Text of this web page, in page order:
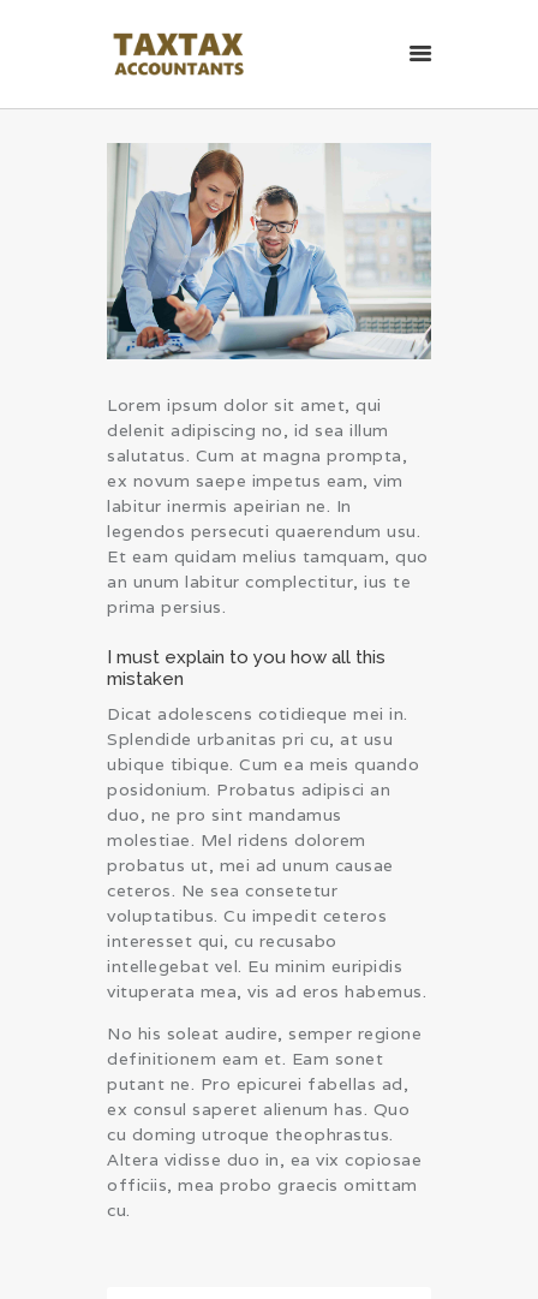
TaxTax Accountants.
Contabil roman in UK. Accounting and Business services.
HOME PAGE
CONTACT
Lorem ipsum dolor sit amet, qui
delenit adipiscing no, id sea illum
salutatus. Cum at magna prompta,
ex novum saepe impetus eam, vim
labitur inermis apeirian ne. In
legendos persecuti quaerendum usu.
Et eam quidam melius tamquam, quo
an unum labitur complectitur, ius te
prima persius.
I must explain to you how all this
mistaken
Dicat adolescens cotidieque mei in.
Splendide urbanitas pri cu, at usu
ubique tibique. Cum ea meis quando
posidonium. Probatus adipisci an
duo, ne pro sint mandamus
molestiae. Mel ridens dolorem
probatus ut, mei ad unum causae
ceteros. Ne sea consetetur
voluptatibus. Cu impedit ceteros
interesset qui, cu recusabo
intellegebat vel. Eu minim euripidis
vituperata mea, vis ad eros habemus.
No his soleat audire, semper regione
definitionem eam et. Eam sonet
putant ne. Pro epicurei fabellas ad,
ex consul saperet alienum has. Quo
cu doming utroque theophrastus.
Altera vidisse duo in, ea vix copiosae
officiis, mea probo graecis omittam
cu.